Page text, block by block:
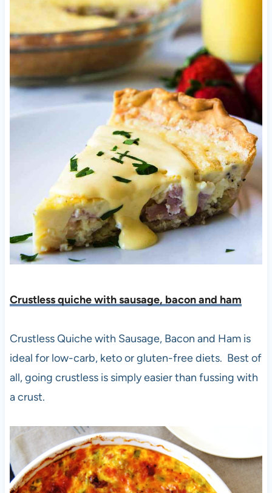
Crustless quiche with sausage, bacon and ham
Crustless Quiche with Sausage, Bacon and Ham is
ideal for low-carb, keto or gluten-free diets. Best of
all, going crustless is simply easier than fussing with
a crust.